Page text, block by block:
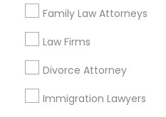
Family Law Attorneys
Law Firms
Divorce Attorney
Immigration Lawyers
Sulekha App